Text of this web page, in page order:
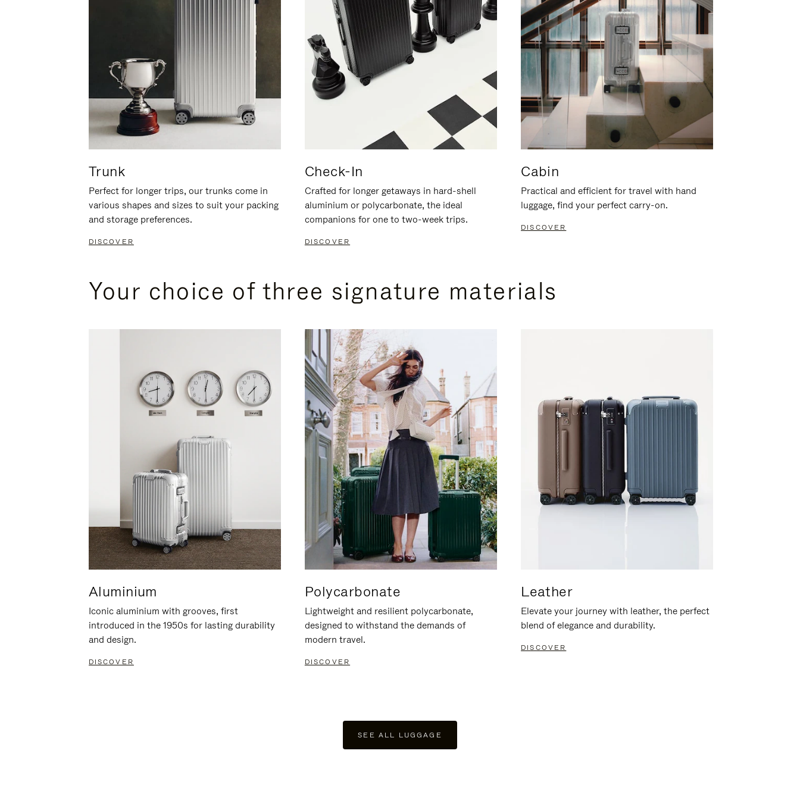
Trunk
Perfect for longer trips, our trunks come in
various shapes and sizes to suit your packing
and storage preferences.
DISCOVER
Check-In
Crafted for longer getaways in hard-shell
aluminium or polycarbonate, the ideal
companions for one to two-week trips.
DISCOVER
Cabin
Practical and efficient for travel with hand
luggage, find your perfect carry-on.
DISCOVER
Your choice of three signature materials
Aluminium
Iconic aluminium with grooves, first
introduced in the 1950s for lasting durability
and design.
DISCOVER
Polycarbonate
Lightweight and resilient polycarbonate,
designed to withstand the demands of
modern travel.
DISCOVER
Leather
Elevate your journey with leather, the perfect
blend of elegance and durability.
DISCOVER
SEE ALL LUGGAGE